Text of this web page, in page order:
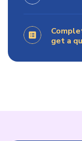
get a